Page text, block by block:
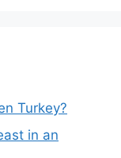
Turkey?
in an